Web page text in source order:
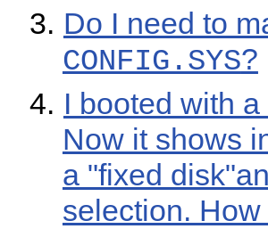
Do I need to
CONFIG.SYS?
I booted with
Now it shows
a "fixed
selection.